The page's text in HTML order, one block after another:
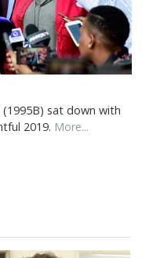
sat down with
2019. More...